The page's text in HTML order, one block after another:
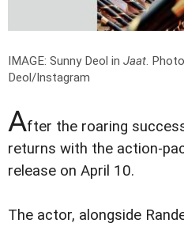
IMAGE: Sunny Deol in Jaat.
Deol/Instagram
After the roaring
returns with the action-
release on April 10.
The actor, alongside